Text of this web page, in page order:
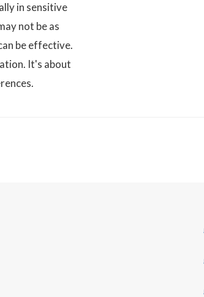
in sensitive
not be as
be effective.
It's about